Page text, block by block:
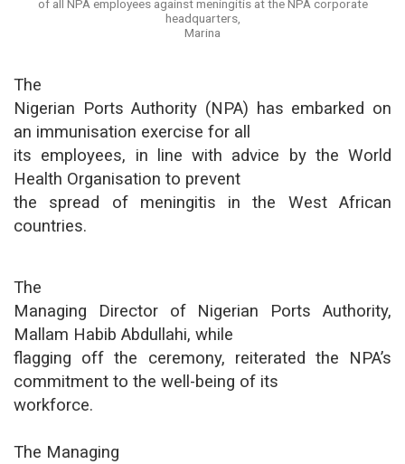
of all NPA employees against meningitis at the NPA corporate
headquarters,
Marina
The
Nigerian Ports Authority (NPA) has embarked on
an immunisation exercise for all
its employees, in line with advice by the World
Health Organisation to prevent
the spread of meningitis in the West African
countries.
The
Managing Director of Nigerian Ports Authority,
Mallam Habib Abdullahi, while
flagging off the ceremony, reiterated the NPA’s
commitment to the well-being of its
workforce.
The Managing